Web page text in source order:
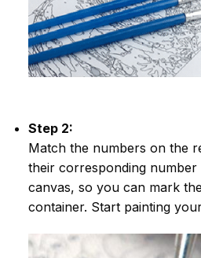
Step 2:
Match the numbers on the
their corresponding
canvas, so you can mark
container. Start painting